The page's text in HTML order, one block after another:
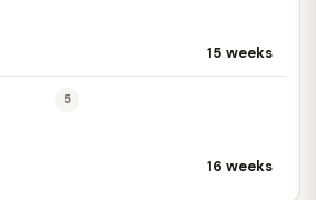
15 weeks
5
16 weeks